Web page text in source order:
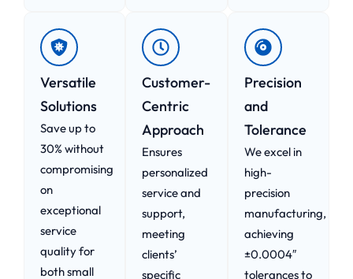
Versatile
Solutions
Save up to
30% without
compromising
on
exceptional
service
quality for
both small
Customer-
Centric
Approach​
Ensures
personalized
service and
support,
meeting
clients’
specific
Precision
and
Tolerance
We excel in
high-
precision
manufacturing,
achieving
±0.0004″
tolerances to